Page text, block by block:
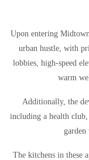
Upon entering
urban hustle, with
lobbies, high-speed
warm
Additionally, the
including a health club,
The kitchens in these